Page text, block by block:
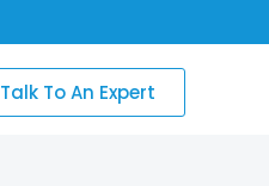
Talk To An Expert